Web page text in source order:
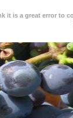
it is a great error to